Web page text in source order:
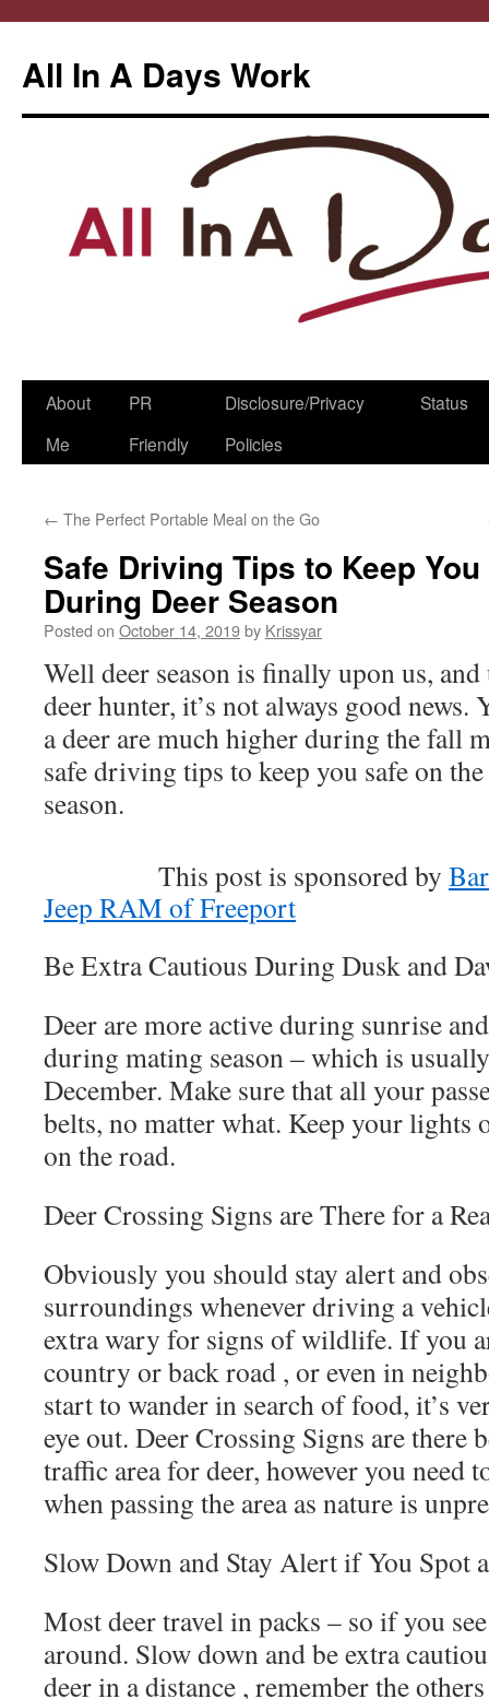
All In A Days Work
Skip
About
Me
PR
Friendly
Disclosure/Privacy
Policies
Status
← The Perfect Portable Meal on the Go
Safe Driving Tips to Keep
During Deer Season
Posted on October 14, 2019by Krissyar
Well deer season is finally upon us,
deer hunter, it’s not always good
a deer are much higher during the fall
safe driving tips to keep you safe on
season.
This post is sponsored by
Jeep RAM of Freeport
Be Extra Cautious During Dusk and
Deer are more active during sunrise
during mating season – which is
December. Make sure that all your
belts, no matter what. Keep your lights
on the road.
Deer Crossing Signs are There for a
Obviously you should stay alert and
surroundings whenever driving a
extra wary for signs of wildlife. If you
country or back road , or even in
start to wander in search of food, it’s
eye out. Deer Crossing Signs are there
traffic area for deer, however you need
when passing the area as nature is
Slow Down and Stay Alert if You Spot
Most deer travel in packs – so if you
around. Slow down and be extra
deer in a distance , remember the